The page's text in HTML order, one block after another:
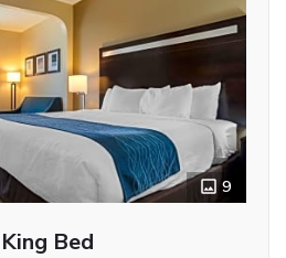
9
Bed